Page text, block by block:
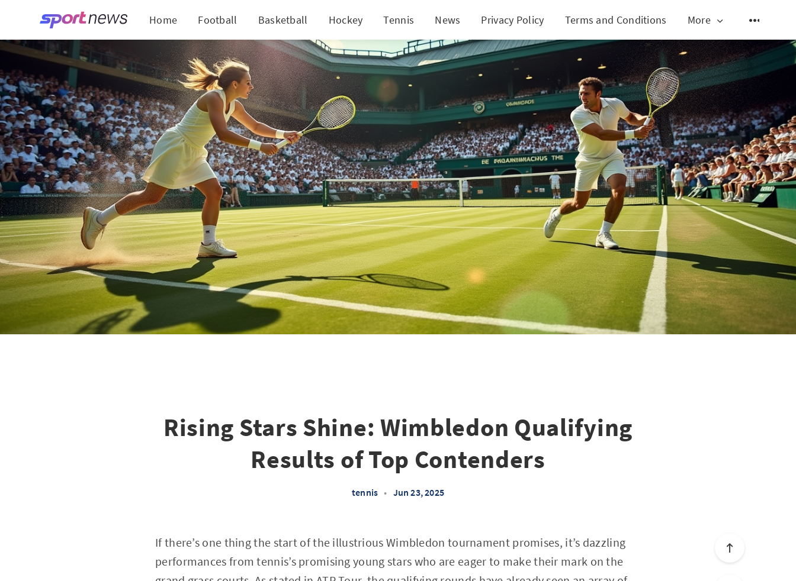
Home Football Basketball Hockey Tennis News Privacy Policy Terms and Conditions More
Rising Stars Shine: Wimbledon Qualifying
Results of Top Contenders
tennis • Jun 23, 2025
If there’s one thing the start of the illustrious Wimbledon tournament promises, it’s dazzling
performances from tennis’s promising young stars who are eager to make their mark on the